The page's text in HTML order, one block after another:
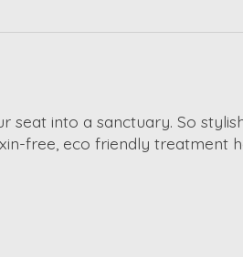
into a sanctuary. So
free, eco friendly treatment